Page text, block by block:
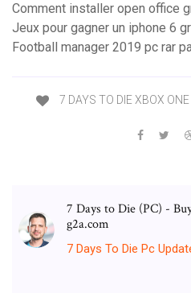
Comment installer open office
Jeux pour gagner un iphone 6
Football manager 2019 pc rar
7 DAYS TO DIE XBOX
7 Days to Die (PC) -
g2a.com
7 Days To Die Pc